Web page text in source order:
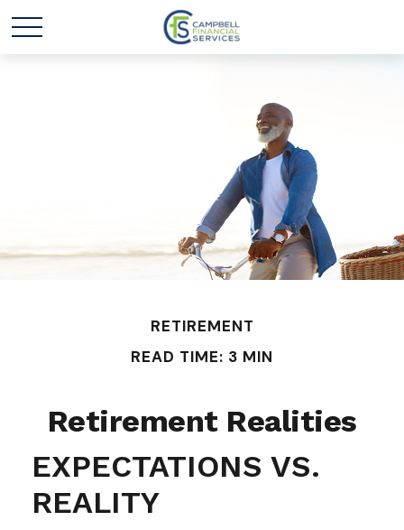
RETIREMENT
READ TIME: 3 MIN
Retirement Realities
EXPECTATIONS VS.
REALITY